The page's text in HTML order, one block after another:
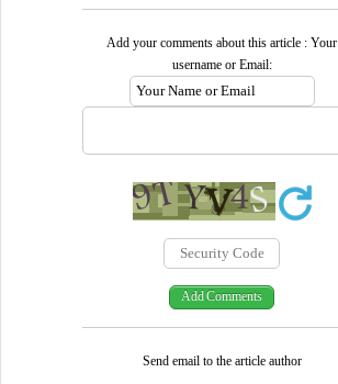
Add your comments about this article : Your
username or Email:
Send email to the article author